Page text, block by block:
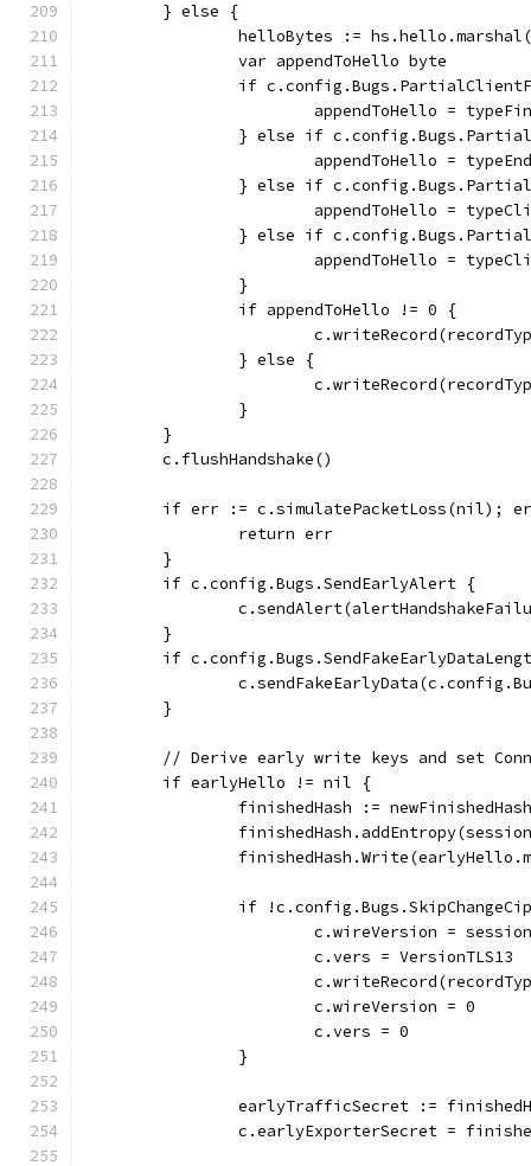
	} else {
helloBytes :=
		var appendToHello byte
if
appendToHello =
} else if
appendToHello =
} else if
appendToHello =
} else if
appendToHello =
		}
		if appendToHello != 0 {
		} else {
		}
	}
	c.flushHandshake()
if err := c.simulatePacketLoss(nil);
		return err
	}
	if c.config.Bugs.SendEarlyAlert {
	}
if
	}
// Derive early write keys and set
	if earlyHello != nil {
finishedHash :=
if
c.wireVersion =
			c.vers = VersionTLS13
			c.wireVersion = 0
			c.vers = 0
		}
earlyTrafficSecret :=
c.earlyExporterSecret =